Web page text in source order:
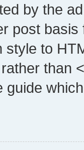
by the
post
style to
than
guide